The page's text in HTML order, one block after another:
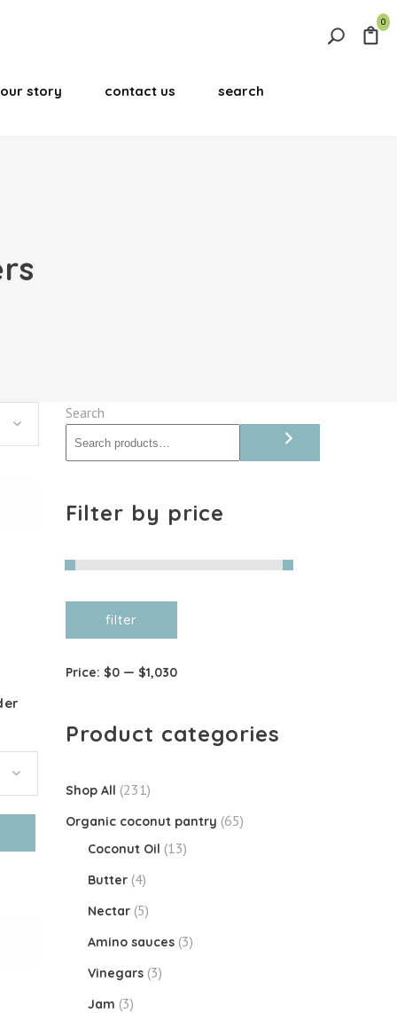
0
our story contact us search
Search
Filter by price
filter
Price: $0— $1,030
Product categories
Shop All (231)
Organic coconut pantry (65)
Coconut Oil (13)
Butter (4)
Nectar (5)
Amino sauces (3)
Vinegars (3)
Jam (3)